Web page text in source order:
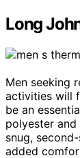
Long
Men seeking
activities will
be an
polyester and
snug,
added